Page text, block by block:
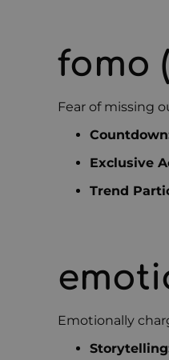
fomo
Fear of missing
Exclusive
Trend
Emotionally